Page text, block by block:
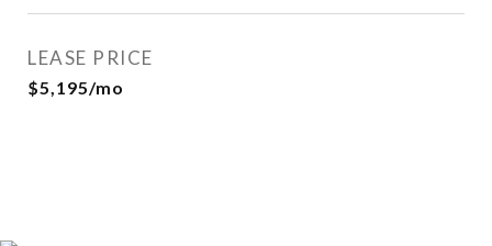
LEASE PRICE
$5,195/mo